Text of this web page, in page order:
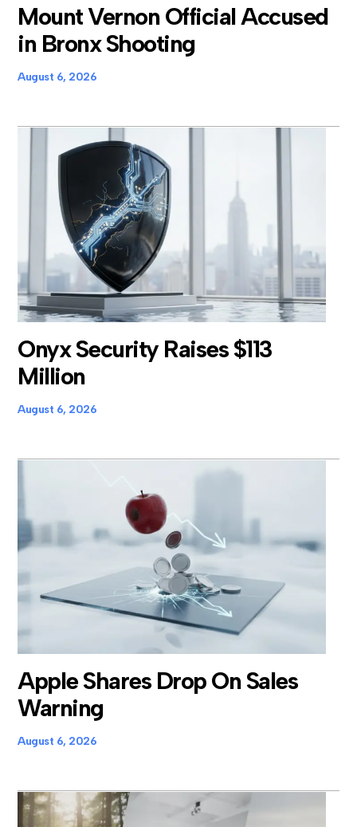
Mount Vernon Official Accused
in Bronx Shooting
August 6, 2026
Onyx Security Raises $113
Million
August 6, 2026
Apple Shares Drop On Sales
Warning
August 6, 2026